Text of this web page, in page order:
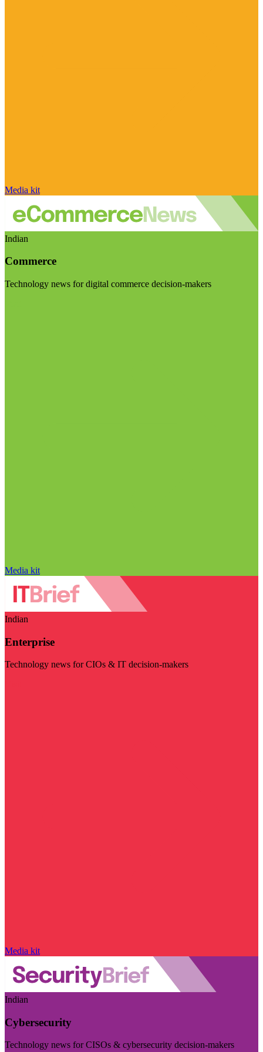
Media kit
Indian
Commerce
Technology news for digital commerce decision-makers
Media kit
Indian
Enterprise
Technology news for CIOs & IT decision-makers
Media kit
Indian
Cybersecurity
Technology news for CISOs & cybersecurity decision-makers